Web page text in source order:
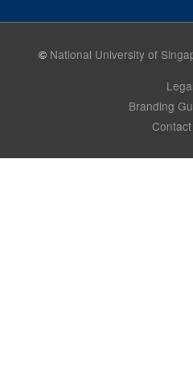
© National University of
Legal
Branding